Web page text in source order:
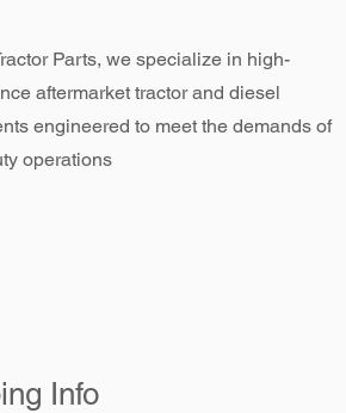
Parts, we specialize in high-
aftermarket tractor and diesel
engineered to meet the demands of
operations
Info